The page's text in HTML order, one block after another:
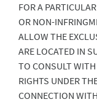
FOR A
OR NON-
ALLOW THE
ARE LOCATED IN
TO CONSULT
RIGHTS UNDER
CONNECTION